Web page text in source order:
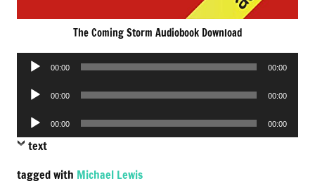
The Coming Storm Audiobook Download
Audio
00:00 00:00
Audio
00:00 00:00
Audio
Player
00:00 00:00
text
tagged with Michael Lewis